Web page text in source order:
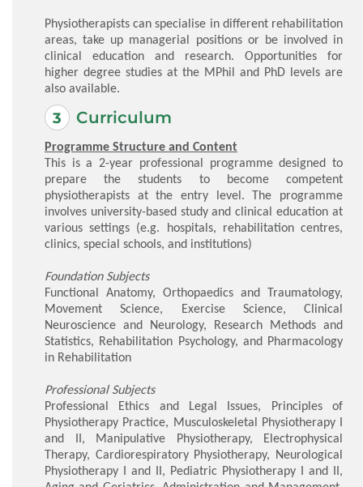
Physiotherapists can specialise in different rehabilitation
areas, take up managerial positions or be involved in
clinical education and research. Opportunities for
higher degree studies at the MPhil and PhD levels are
also available.
Curriculum
Programme Structure and Content
This is a 2-year professional programme designed to
prepare the students to become competent
physiotherapists at the entry level. The programme
involves university-based study and clinical education at
various settings (e.g. hospitals, rehabilitation centres,
clinics, special schools, and institutions)
Foundation Subjects
Functional Anatomy, Orthopaedics and Traumatology,
Movement Science, Exercise Science, Clinical
Neuroscience and Neurology, Research Methods and
Statistics, Rehabilitation Psychology, and Pharmacology
in Rehabilitation
Professional Subjects
Professional Ethics and Legal Issues, Principles of
Physiotherapy Practice, Musculoskeletal Physiotherapy I
and II, Manipulative Physiotherapy, Electrophysical
Therapy, Cardiorespiratory Physiotherapy, Neurological
Physiotherapy I and II, Pediatric Physiotherapy I and II,